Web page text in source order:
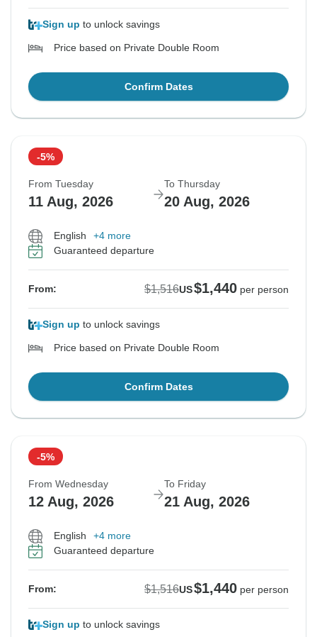
Sign up to unlock savings
Price based on Private Double Room
Confirm Dates
-5%
From Tuesday
11 Aug, 2026
To Thursday
20 Aug, 2026
English
+4 more
Guaranteed departure
From: $1,516US$1,440 per person
Sign up to unlock savings
Price based on Private Double Room
Confirm Dates
-5%
From Wednesday
12 Aug, 2026
To Friday
21 Aug, 2026
English
+4 more
Guaranteed departure
From: $1,516US$1,440 per person
Sign up to unlock savings